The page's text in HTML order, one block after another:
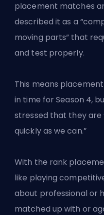
placement matches
described it as a
moving parts” that
and test properly.
This means
in time for Season 4,
stressed that they are
quickly as we can.”
With the rank
like playing
about professional or
matched up with or